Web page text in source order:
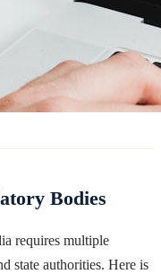
Bodies
requires multiple
state authorities. Here is